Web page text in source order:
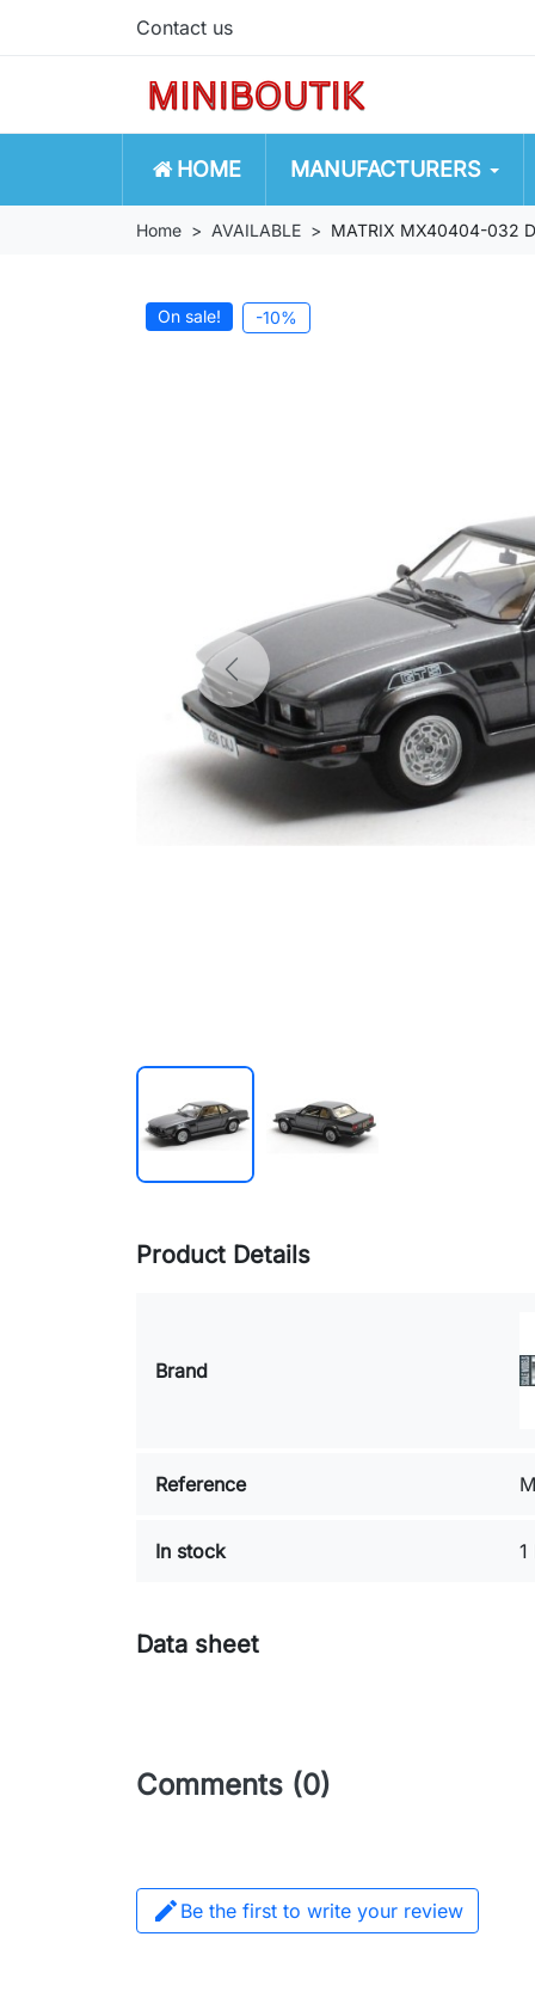
Contact us
HOME MANUFACTURERS
Home AVAILABLE MATRIX MX40404-032
On sale! -10%
Previous
Product Details
Brand
Reference
In stock 1
Data sheet
Comments (0)
 Be the first to write your review